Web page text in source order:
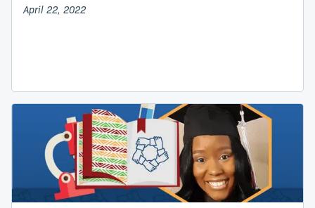
April 22, 2022